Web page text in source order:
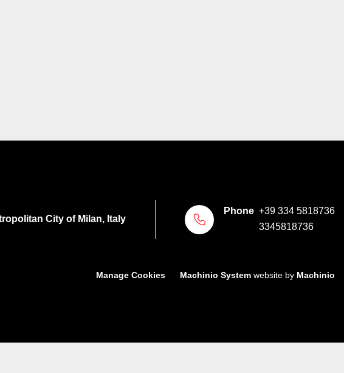
City of Milan, Italy
Phone +39 334 5818736
3345818736
Manage Cookies Machinio System website by Machinio